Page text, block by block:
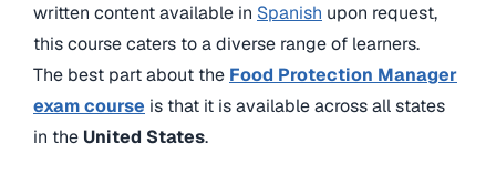
written content available in Spanish upon request,
this course caters to a diverse range of learners.
The best part about the Food Protection Manager
exam course is that it is available across all states
in the United States.